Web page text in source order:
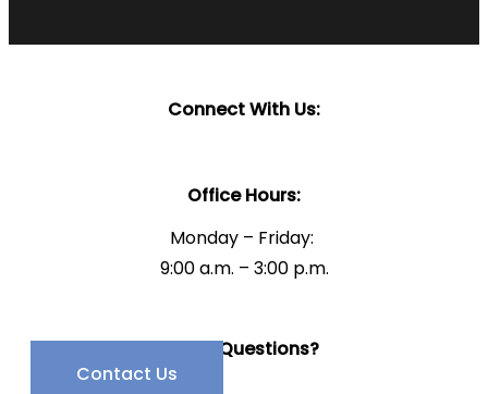
Connect With Us:
Office Hours:
Monday – Friday:
9:00 a.m. – 3:00 p.m.
Have Questions?
Contact Us